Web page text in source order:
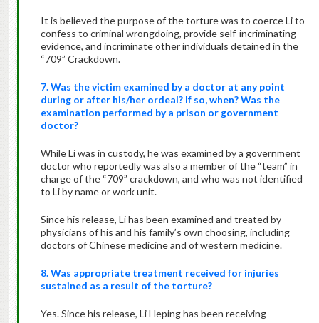
It is believed the purpose of the torture was to coerce Li to
confess to criminal wrongdoing, provide self-incriminating
evidence, and incriminate other individuals detained in the
“709” Crackdown.
7. Was the victim examined by a doctor at any point
during or after his/her ordeal? If so, when? Was the
examination performed by a prison or government
doctor?
While Li was in custody, he was examined by a government
doctor who reportedly was also a member of the “team” in
charge of the “709” crackdown, and who was not identified
to Li by name or work unit.
Since his release, Li has been examined and treated by
physicians of his and his family’s own choosing, including
doctors of Chinese medicine and of western medicine.
8. Was appropriate treatment received for injuries
sustained as a result of the torture?
Yes. Since his release, Li Heping has been receiving